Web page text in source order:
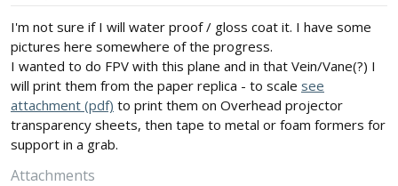
I'm not sure if I will water proof / gloss coat it. I have some
pictures here somewhere of the progress.
I wanted to do FPV with this plane and in that Vein/Vane(?) I
will print them from the paper replica - to scale see
attachment (pdf) to print them on Overhead projector
transparency sheets, then tape to metal or foam formers for
support in a grab.
Attachments